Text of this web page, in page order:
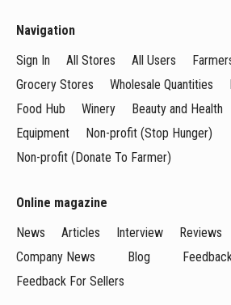
Navigation
Sign In
All Stores All Users
Grocery Stores
Wholesale Quantities
Food Hub
Winery Beauty and Health
Equipment
Non-profit (Stop Hunger)
Non-profit (Donate To Farmer)
Online magazine
News
Articles Interview Reviews
Company News
Blog
Feedback For Sellers